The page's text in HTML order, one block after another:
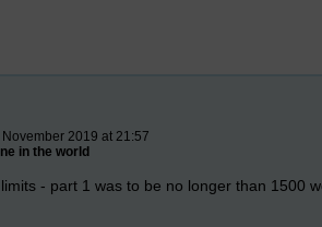
2019 at 21:57
in the world
- part 1 was to be no longer than 1500